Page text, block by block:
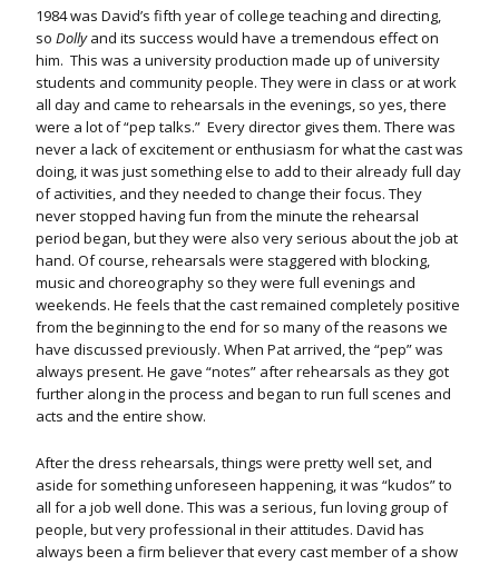
1984 was David’s fifth year of college teaching and directing,
so Dollyand its success would have a tremendous effect on
him. This was a university production made up of university
students and community people. They were in class or at work
all day and came to rehearsals in the evenings, so yes, there
were a lot of “pep talks.” Every director gives them. There was
never a lack of excitement or enthusiasm for what the cast was
doing, it was just something else to add to their already full day
of activities, and they needed to change their focus. They
never stopped having fun from the minute the rehearsal
period began, but they were also very serious about the job at
hand. Of course, rehearsals were staggered with blocking,
music and choreography so they were full evenings and
weekends. He feels that the cast remained completely positive
from the beginning to the end for so many of the reasons we
have discussed previously. When Pat arrived, the “pep” was
always present. He gave “notes” after rehearsals as they got
further along in the process and began to run full scenes and
acts and the entire show.
After the dress rehearsals, things were pretty well set, and
aside for something unforeseen happening, it was “kudos” to
all for a job well done. This was a serious, fun loving group of
people, but very professional in their attitudes. David has
always been a firm believer that every cast member of a show